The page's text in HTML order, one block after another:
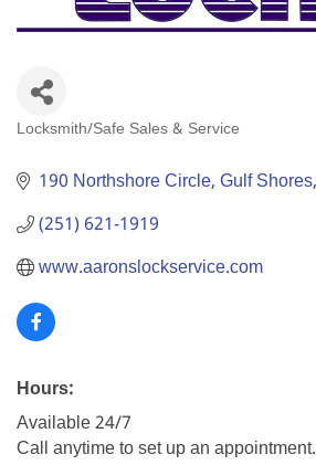
Locksmith/Safe Sales & Service
190 Northshore Circle Gulf Shores
(251) 621-1919
www.aaronslockservice.com
Hours:
Available 24/7
Call anytime to set up an appointment.